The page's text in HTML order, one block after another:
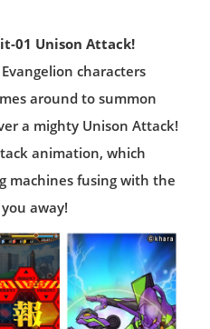
01 Unison Attack!
characters
around to summon
a mighty Unison Attack!
animation, which
machines fusing with the
away!